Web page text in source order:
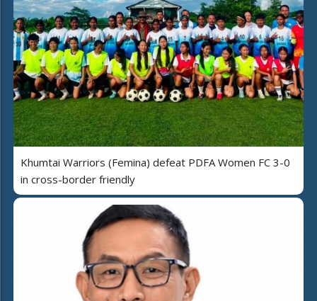
Khumtai Warriors (Femina) defeat PDFA Women FC 3-0
in cross-border friendly